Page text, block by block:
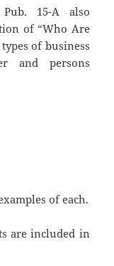
15-A also
of “Who Are
of business
and persons
of each.
are included in